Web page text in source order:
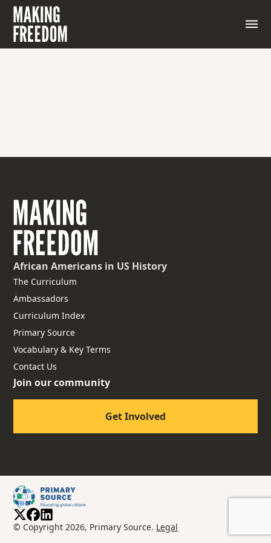
A rebellion against authority.
African Americans in US History
The Curriculum
Ambassadors
Curriculum Index
Primary Source
Vocabulary & Key Terms
Contact Us
Join our community
Get Involved
© Copyright 2026, Primary Source. Legal